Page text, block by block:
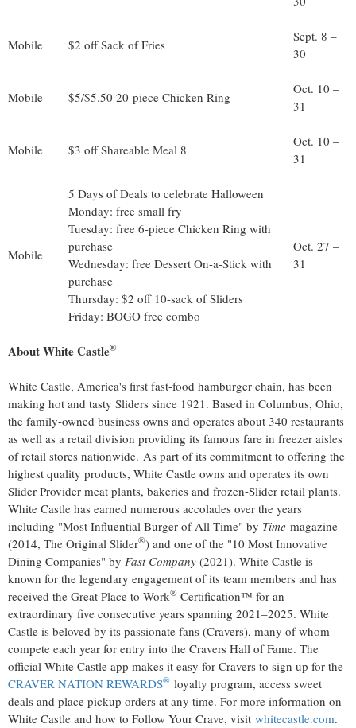
Mobile $2 off Sack of Fries
Sept. 8 –
30
Mobile $5/$5.50 20-piece Chicken Ring
Oct. 10 –
31
Mobile $3 off Shareable Meal 8
Oct. 10 –
31
Mobile
5 Days of Deals to celebrate Halloween
Monday: free small fry
Tuesday: free 6-piece Chicken Ring with
purchase
Wednesday: free Dessert On-a-Stick with
purchase
Thursday: $2 off 10-sack of Sliders
Friday: BOGO free combo
Oct. 27 –
31
About White Castle®
White Castle, America's first fast-food hamburger chain, has been
making hot and tasty Sliders since 1921. Based in Columbus, Ohio,
the family-owned business owns and operates about 340 restaurants
as well as a retail division providing its famous fare in freezer aisles
of retail stores nationwide. As part of its commitment to offering the
highest quality products, White Castle owns and operates its own
Slider Provider meat plants, bakeries and frozen-Slider retail plants.
White Castle has earned numerous accolades over the years
including "Most Influential Burger of All Time" by Time magazine
(2014, The Original Slider®) and one of the "10 Most Innovative
Dining Companies" by Fast Company (2021). White Castle is
known for the legendary engagement of its team members and has
received the Great Place to Work® Certification™ for an
extraordinary five consecutive years spanning 2021–2025. White
Castle is beloved by its passionate fans (Cravers), many of whom
compete each year for entry into the Cravers Hall of Fame. The
official White Castle app makes it easy for Cravers to sign up for the
CRAVER NATION REWARDS® loyalty program, access sweet
deals and place pickup orders at any time. For more information on
White Castle and how to Follow Your Crave, visit whitecastle.com.